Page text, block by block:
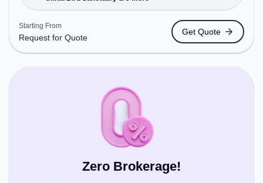
Bus Station: HCL Company / Amity University,
Railway Station: Tuglakabad, the coworking space
provides easy access to public transport.
Amenities: The space includes Wifi, Air
Conditioning, Meeting Room, Visitors Lounge to
Starting From
Request for Quote
Get Quote
Zero Brokerage!